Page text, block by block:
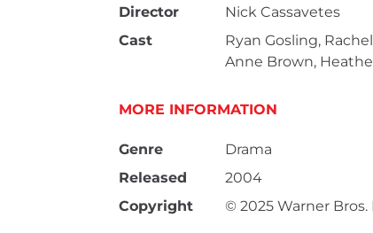
Director
Cast
Nick Cassavetes
Ryan Gosling,
Anne Brown,
MORE INFORMATION
Genre
Released
Copyright
Drama
2004
© 2025 Warner